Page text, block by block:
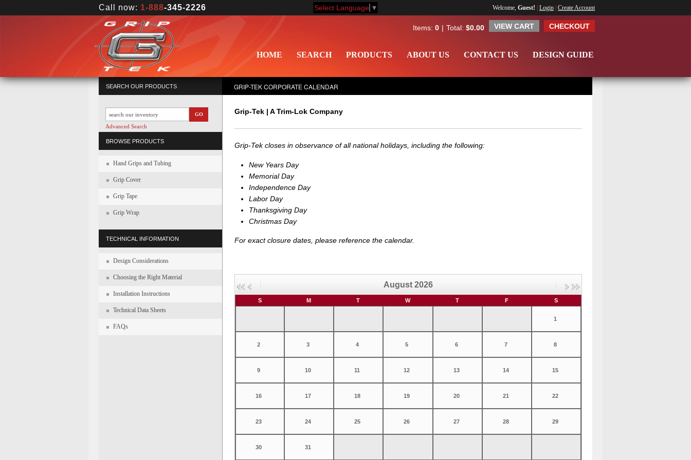
Select Language ▼
Call now: 1-888-345-2226
Items: 0 Total: $0.00 VIEW CART CHECKOUT
Welcome, Guest! Login Create Account
HOME SEARCH PRODUCTS ABOUT US CONTACT US DESIGN GUIDE
SEARCH OUR PRODUCTS
GO
Advanced Search
BROWSE PRODUCTS
Hand Grips and Tubing
Grip Cover
Grip Tape
Grip Wrap
TECHNICAL INFORMATION
Design Considerations
Choosing the Right Material
Installation Instructions
Technical Data Sheets
FAQs
GRIP-TEK CORPORATE CALENDAR
Grip-Tek | A Trim-Lok Company
Grip-Tek closes in observance of all national holidays, including the following:
New Years Day
Memorial Day
Independence Day
Labor Day
Thanksgiving Day
Christmas Day
For exact closure dates, please reference the calendar.
August 2026
S M T W T F S
1
2 3 4 5 6 7 8
9 10 11 12 13 14 15
16 17 18 19 20 21 22
23 24 25 26 27 28 29
30 31